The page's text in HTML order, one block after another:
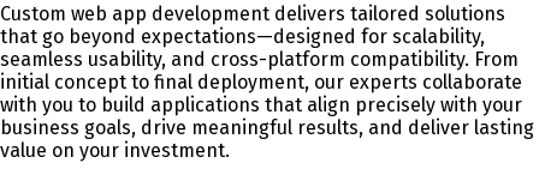
Custom web app development delivers tailored solutions
that go beyond expectations—designed for scalability,
seamless usability, and cross-platform compatibility. From
initial concept to final deployment, our experts collaborate
with you to build applications that align precisely with your
business goals, drive meaningful results, and deliver lasting
value on your investment.